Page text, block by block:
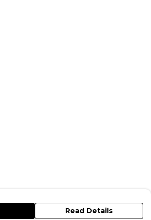
Read Details